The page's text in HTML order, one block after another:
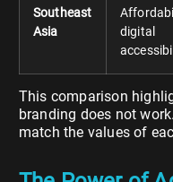
Southeast
Asia
digital
This comparison
branding does not
match the values of